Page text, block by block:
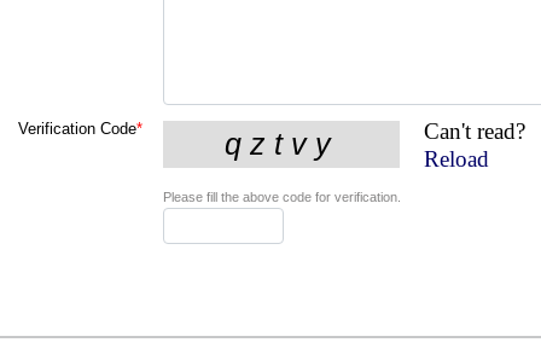
Verification Code*
Can't read?
Reload
Please fill the above code for verification.